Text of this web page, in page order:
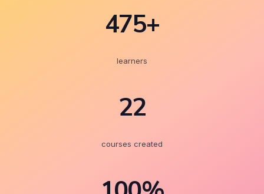
475+
learners
22
courses created